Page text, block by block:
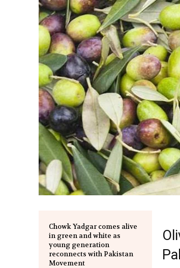
Chowk Yadgar comes alive
in green and white as
young generation
reconnects with Pakistan
Movement